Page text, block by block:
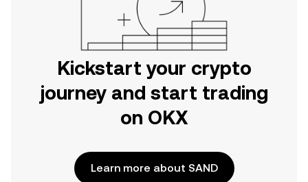
Kickstart your crypto
journey and start trading
on OKX
Learn more about SAND